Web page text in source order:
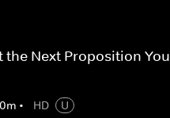
the Next Proposition You
m • HD
U